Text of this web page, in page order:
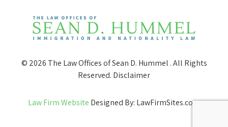
© 2026 The Law Offices of Sean D. Hummel . All Rights
Reserved. Disclaimer
Law Firm Website Designed By: LawFirmSites.com